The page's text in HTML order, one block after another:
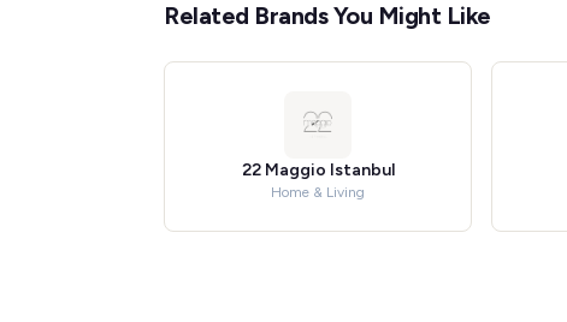
Related Brands You Might Like
22 Maggio Istanbul
Home & Living